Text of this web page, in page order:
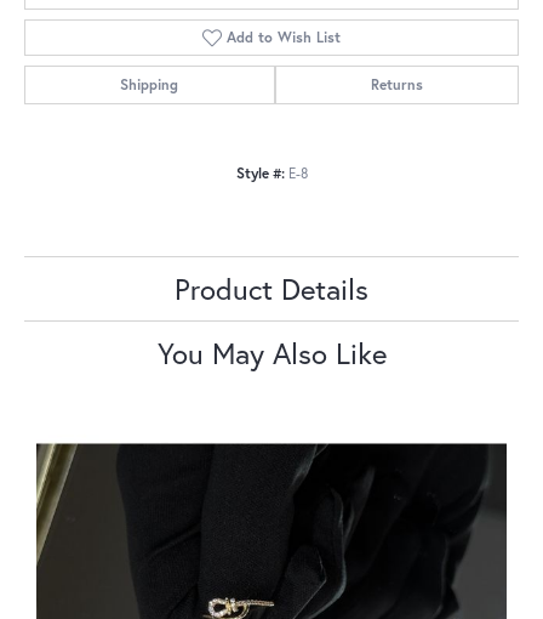
Add to Wish List
Shipping Returns
Style #: E-8
Product Details
You May Also Like